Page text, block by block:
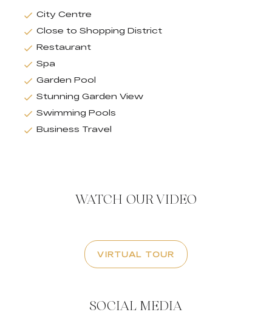
City Centre
Close to Shopping District
Restaurant
Spa
Garden Pool
Stunning Garden View
Swimming Pools
Business Travel
WATCH OUR VIDEO
VIRTUAL TOUR
SOCIAL MEDIA